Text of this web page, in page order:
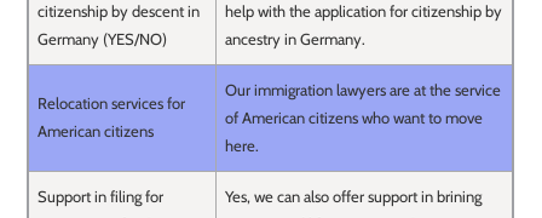
citizenship by descent in
Germany (YES/NO)
help with the application for citizenship by
ancestry in Germany.
Relocation services for
American citizens
Our immigration lawyers are at the service
of American citizens who want to move
here.
Support in filing for
Yes, we can also offer support in brining